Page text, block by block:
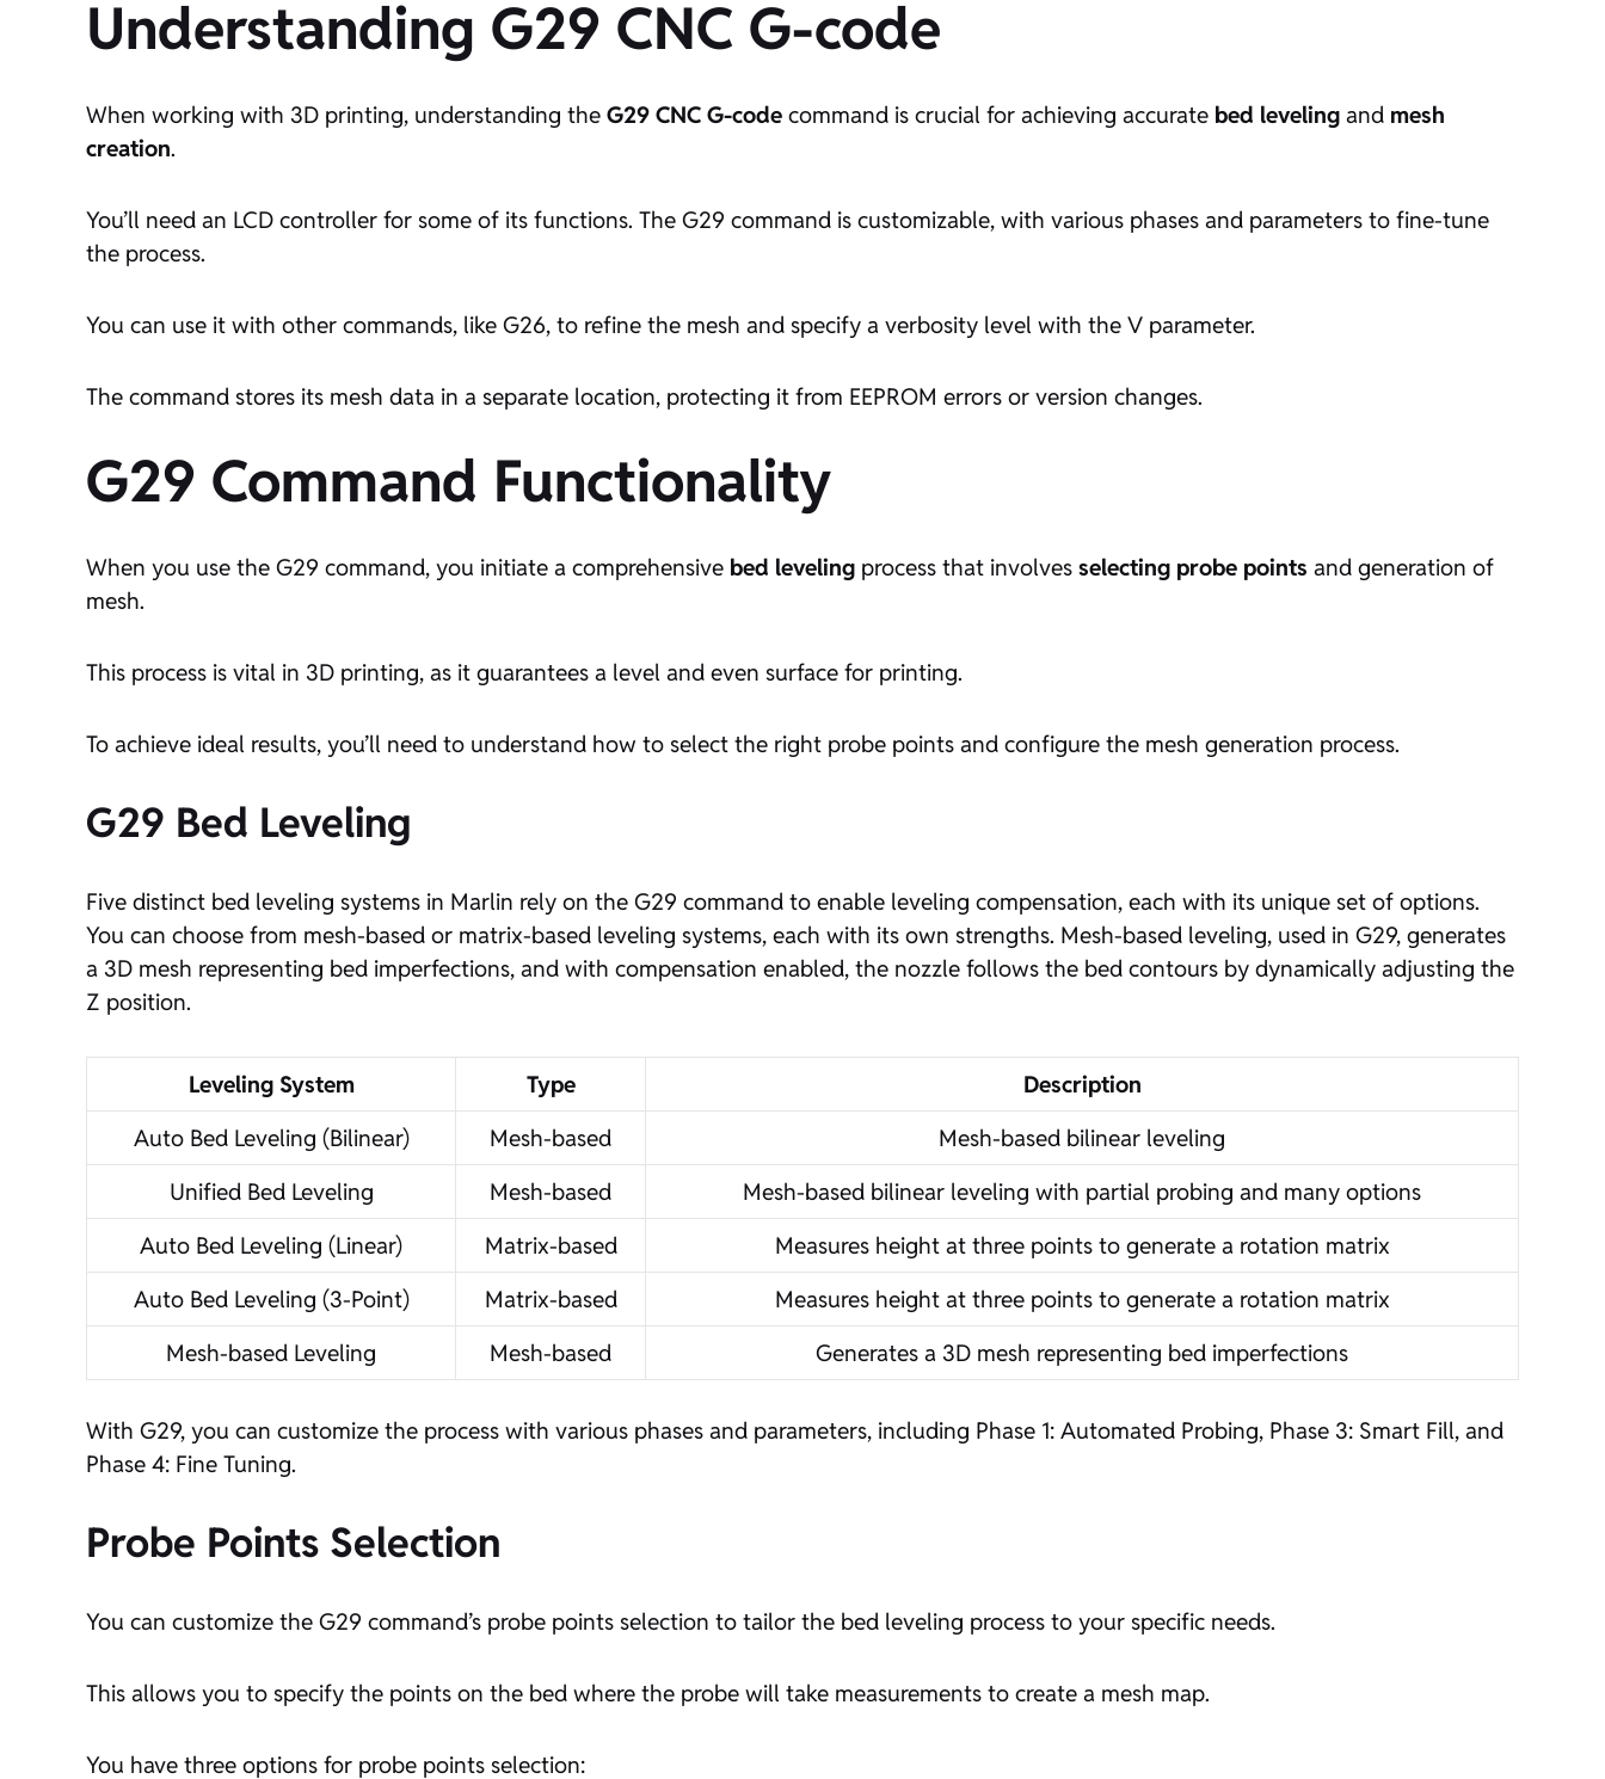
Understanding G29 CNC G-code
When working with 3D printing, understanding the G29 CNC G-code command is crucial for achieving accurate bed leveling and mesh
creation.
You’ll need an LCD controller for some of its functions. The G29 command is customizable, with various phases and parameters to fine-tune
the process.
You can use it with other commands, like G26, to refine the mesh and specify a verbosity level with the V parameter.
The command stores its mesh data in a separate location, protecting it from EEPROM errors or version changes.
G29 Command Functionality
When you use the G29 command, you initiate a comprehensive bed leveling process that involves selecting probe points and generation of
mesh.
This process is vital in 3D printing, as it guarantees a level and even surface for printing.
To achieve ideal results, you’ll need to understand how to select the right probe points and configure the mesh generation process.
G29 Bed Leveling
Five distinct bed leveling systems in Marlin rely on the G29 command to enable leveling compensation, each with its unique set of options.
You can choose from mesh-based or matrix-based leveling systems, each with its own strengths. Mesh-based leveling, used in G29, generates
a 3D mesh representing bed imperfections, and with compensation enabled, the nozzle follows the bed contours by dynamically adjusting the
Z position.
Leveling System Type
Description
Auto Bed Leveling (Bilinear)
Mesh-based
Mesh-based bilinear leveling
Unified Bed Leveling
Mesh-based
Mesh-based bilinear leveling with partial probing and many options
Auto Bed Leveling (Linear)
Matrix-based
Measures height at three points to generate a rotation matrix
Auto Bed Leveling (3-Point)
Matrix-based
Measures height at three points to generate a rotation matrix
Mesh-based Leveling
Mesh-based Generates a 3D mesh representing bed imperfections
With G29, you can customize the process with various phases and parameters, including Phase 1: Automated Probing, Phase 3: Smart Fill, and
Phase 4: Fine Tuning.
Probe Points Selection
You can customize the G29 command’s probe points selection to tailor the bed leveling process to your specific needs.
This allows you to specify the points on the bed where the probe will take measurements to create a mesh map.
You have three options for probe points selection: